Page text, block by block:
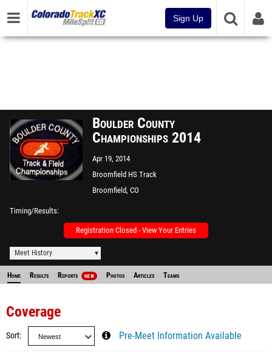
Sign Up
Boulder County
Championships 2014
Apr 19, 2014
Broomfield HS Track
Broomfield, CO
Timing/Results
Registration Closed - View Your Entries
Meet History
Home Results Reports NEW Photos Articles Teams
Coverage
Sort Pre-Meet Information Available